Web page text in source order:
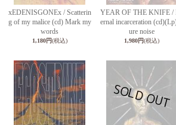
xEDENISGONEx / Scatterin
g of my malice (cd) Mark my
words
1,180円(税込)
YEAR OF THE KNIFE /
ernal incarceration
ure noise
1,980円(税込)